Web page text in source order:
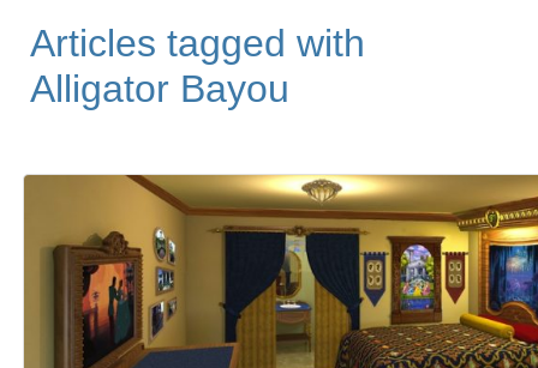
Articles tagged with
Alligator Bayou